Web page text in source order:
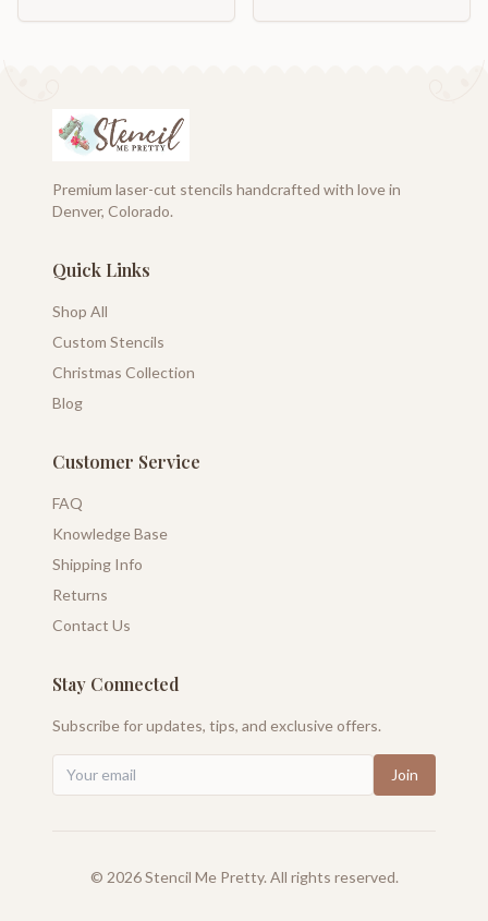
Premium laser-cut stencils handcrafted with love in
Denver, Colorado.
Quick Links
Shop All
Custom Stencils
Christmas Collection
Blog
Customer Service
FAQ
Knowledge Base
Shipping Info
Returns
Contact Us
Stay Connected
Subscribe for updates, tips, and exclusive offers.
Join
© 2026Stencil Me Pretty. All rights reserved.